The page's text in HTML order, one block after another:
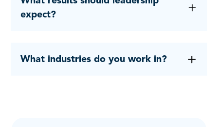
expect?
What industries do you work in?